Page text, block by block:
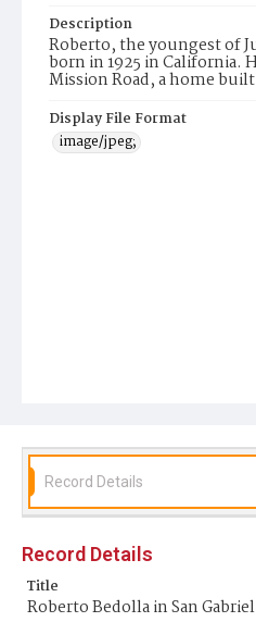
Description
Roberto, the youngest of
born in 1925 in California.
Mission Road, a home
Display File Format
image/jpeg;
Record Details
Record Details
Title
Roberto Bedolla in San Gabriel